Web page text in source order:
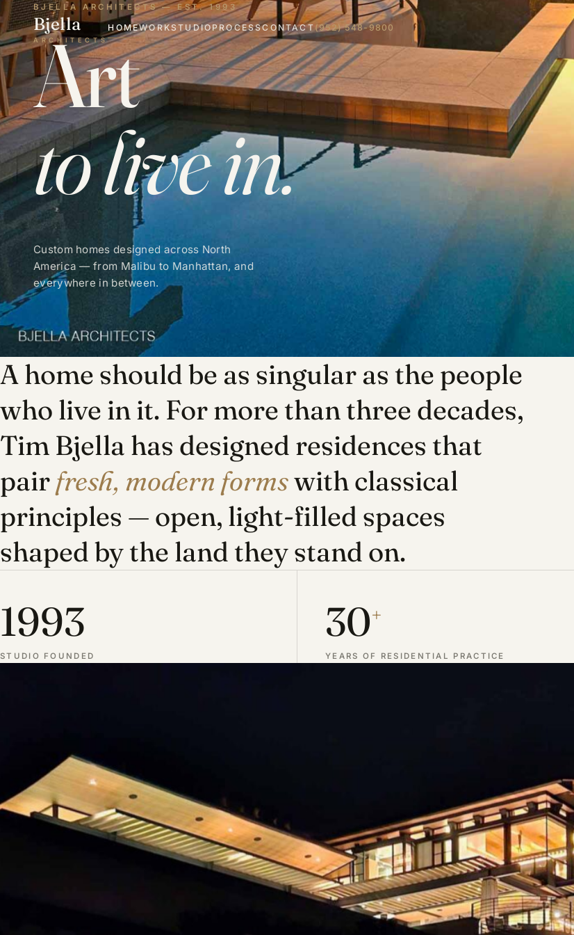
Bjella
ARCHITECTS
HOMEWORKSTUDIOPROCESSCONTACT(952) 548-9800
BJELLA ARCHITECTS — EST. 1993
Art
to live in.
Custom homes designed across North
America — from Malibu to Manhattan, and
everywhere in between.
A home should be as singular as the people
who live in it. For more than three decades,
Tim Bjella has designed residences that
pairfresh, modern formswith classical
principles — open, light-filled spaces
shaped by the land they stand on.
1993
STUDIO FOUNDED
30+
YEARS OF RESIDENTIAL PRACTICE